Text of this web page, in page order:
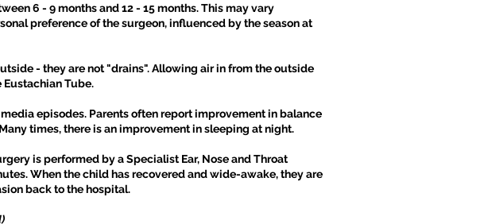
6 - 9 months and 12 - 15 months. This may vary
preference of the surgeon, influenced by the season at
- they are not "drains". Allowing air in from the outside
Tube.
episodes. Parents often report improvement in balance
times, there is an improvement in sleeping at night.
is performed by a Specialist Ear, Nose and Throat
When the child has recovered and wide-awake, they are
back to the hospital.